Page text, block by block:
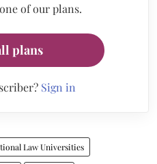
of our plans.
plans
Sign in
Law Universities